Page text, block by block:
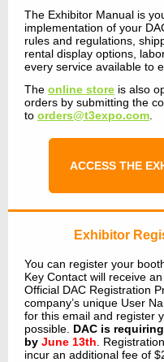
The Exhibitor Manual is
implementation of your
rules and regulations,
rental display options,
every service available to
The online store is also
orders by submitting the
to orders@t3expo.com
ACCESS THE
Exhibitor
You can register your
Key Contact will receive
Official DAC Registration
company’s unique User
for this email and register
possible. DAC is
by June 13th .
incur an additional fee of